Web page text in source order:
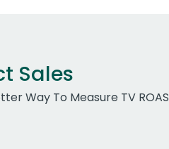
Sales
Way To Measure TV ROAS